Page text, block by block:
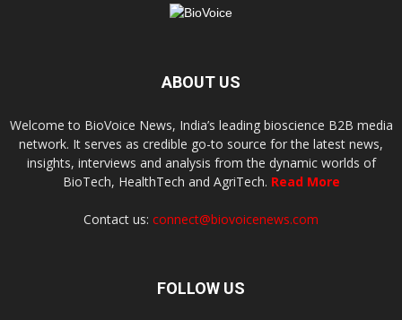
ABOUT US
Welcome to BioVoice News, India’s leading bioscience B2B media
network. It serves as credible go-to source for the latest news,
insights, interviews and analysis from the dynamic worlds of
BioTech, HealthTech and AgriTech. Read More
Contact us: connect@biovoicenews.com
FOLLOW US